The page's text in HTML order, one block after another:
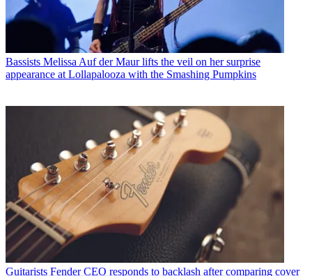
Bassists Melissa Auf der Maur lifts the veil on her surprise
appearance at Lollapalooza with the Smashing Pumpkins
Guitarists Fender CEO responds to backlash after comparing cover